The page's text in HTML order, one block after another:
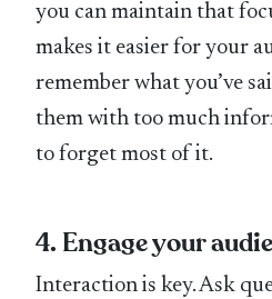
you can maintain that
makes it easier for your
remember what you’ve
them with too much
to forget most of it.
4. Engage your
Interaction is key. Ask